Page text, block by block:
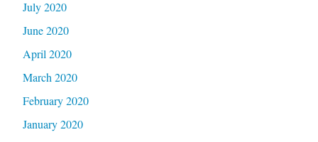
July 2020
June 2020
April 2020
March 2020
February 2020
January 2020